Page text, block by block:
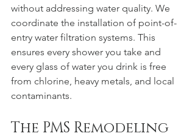
without addressing water quality. We
coordinate the installation of point-of-
entry water filtration systems. This
ensures every shower you take and
every glass of water you drink is free
from chlorine, heavy metals, and local
contaminants.
The PMS Remodeling